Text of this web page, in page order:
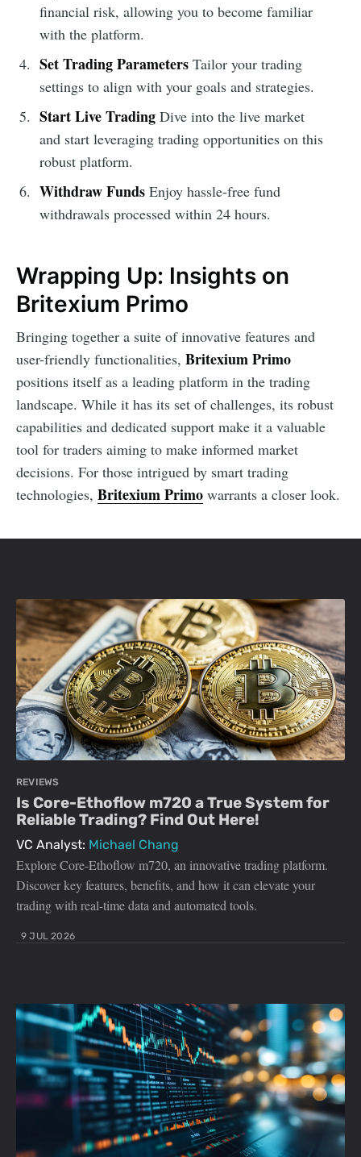
financial risk, allowing you to become familiar
with the platform.
Set Trading ParametersTailor your trading
settings to align with your goals and strategies.
Start Live TradingDive into the live market
and start leveraging trading opportunities on this
robust platform.
Withdraw FundsEnjoy hassle-free fund
withdrawals processed within 24 hours.
Wrapping Up: Insights on
Britexium Primo
Bringing together a suite of innovative features and
user-friendly functionalities, Britexium Primo
positions itself as a leading platform in the trading
landscape. While it has its set of challenges, its robust
capabilities and dedicated support make it a valuable
tool for traders aiming to make informed market
decisions. For those intrigued by smart trading
technologies, Britexium Primo warrants a closer look.
REVIEWS
Is Core-Ethoflow m720 a True System for
Reliable Trading? Find Out Here!
VC Analyst: Michael Chang
Explore Core-Ethoflow m720, an innovative trading platform.
Discover key features, benefits, and how it can elevate your
trading with real-time data and automated tools.
9 JUL 2026